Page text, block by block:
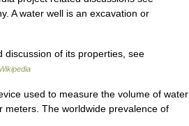
A water well is an excavation or
of its properties, see
Wikipedia
used to measure the volume of water
meters. The worldwide prevalence of